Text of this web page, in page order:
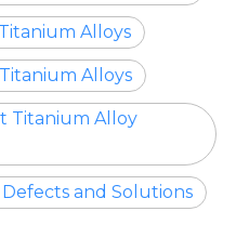
Alloys
Alloys
Titanium Alloy
and Solutions